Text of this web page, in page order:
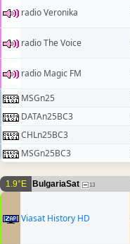
radio Veronika
radio The Voice
radio Magic FM
MSGn25
DATAn25BC3
CHLn25BC3
MSGn25BC3
1.9°E BulgariaSat 13
Viasat History HD